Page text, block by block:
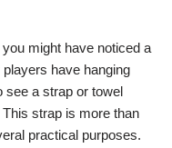
might have noticed a
have hanging
see a strap or towel
strap is more than
practical purposes.